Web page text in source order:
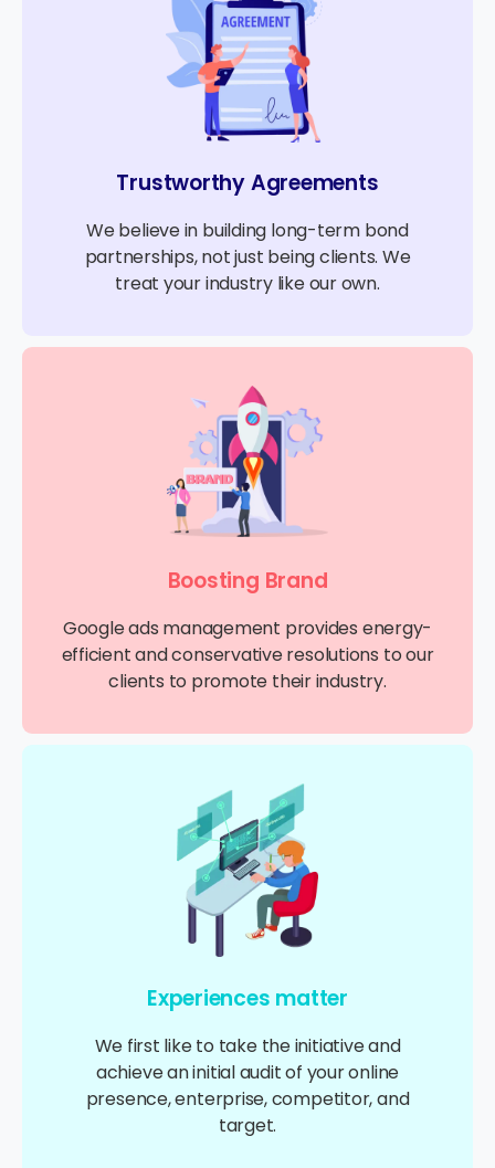
Trustworthy Agreements
We believe in building long-term bond
partnerships, not just being clients. We
treat your industry like our own.
Boosting Brand
Google ads management provides energy-
efficient and conservative resolutions to our
clients to promote their industry.
Experiences matter
We first like to take the initiative and
achieve an initial audit of your online
presence, enterprise, competitor, and
target.